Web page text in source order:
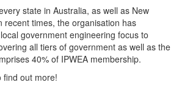
state in Australia, as well as New
recent times, the organisation has
government engineering focus to
all tiers of government as well as the
40% of IPWEA membership.
find out more!